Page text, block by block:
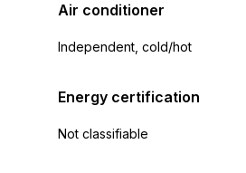
Air conditioner
Independent, cold/hot
Energy certification
Not classifiable